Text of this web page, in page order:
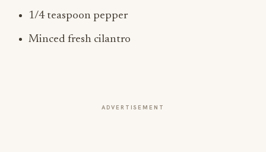
1/4 teaspoon pepper
Minced fresh cilantro
ADVERTISEMENT